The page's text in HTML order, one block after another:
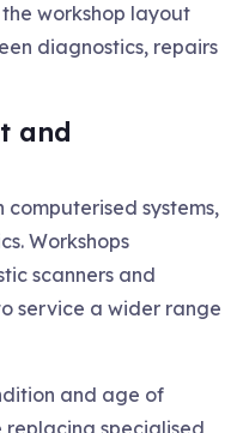
workshop layout
diagnostics, repairs
and
computerised systems,
Workshops
scanners and
service a wider range
and age of
specialised